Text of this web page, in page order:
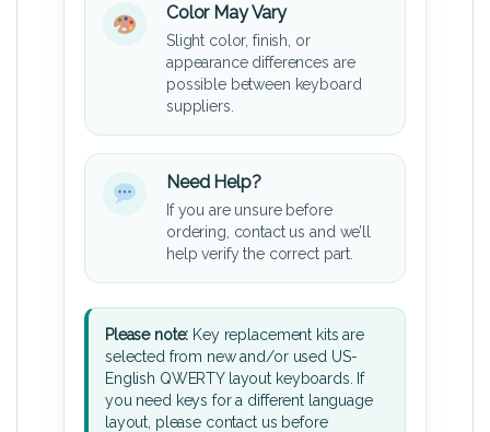
Color May Vary
Slight color, finish, or
appearance differences are
possible between keyboard
suppliers.
Need Help?
If you are unsure before
ordering, contact us and we’ll
help verify the correct part.
Please note: Key replacement kits are
selected from new and/or used US-
English QWERTY layout keyboards. If
you need keys for a different language
layout, please contact us before